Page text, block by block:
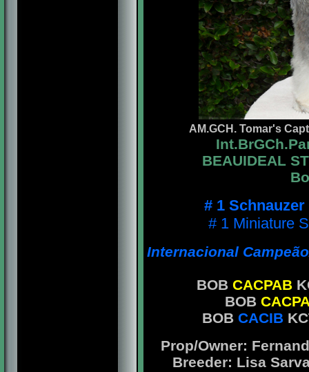
AM.GCH. Tomar's
BEAUIDEAL
# 1
# 1 Miniature
Internacional
BOB CACPAB
BOB
BOB CACIB
Prop/Owner:
Breeder: Lisa